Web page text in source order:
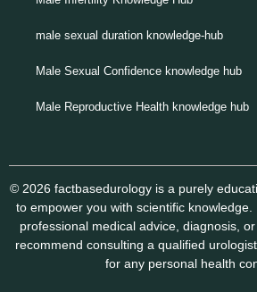
male sexual duration knowledge-hub
Male Sexual Confidence knowledge hub
Male Reproductive Health knowledge hub
© 2026 factbasedurology is a purely
to empower you with scientific
professional medical advice, diagnosis,
recommend consulting a qualified
for any personal health